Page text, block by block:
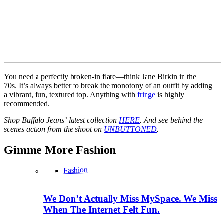
You need a perfectly broken-in flare—think Jane Birkin in the
70s. It’s always better to break the monotony of an outfit by adding
a vibrant, fun, textured top. Anything with fringe is highly
recommended.
Shop Buffalo Jeans’ latest collection HERE. And see behind the
scenes action from the shoot on UNBUTTONED.
Gimme More Fashion
Fashion
We Don’t Actually Miss MySpace. We Miss
When The Internet Felt Fun.